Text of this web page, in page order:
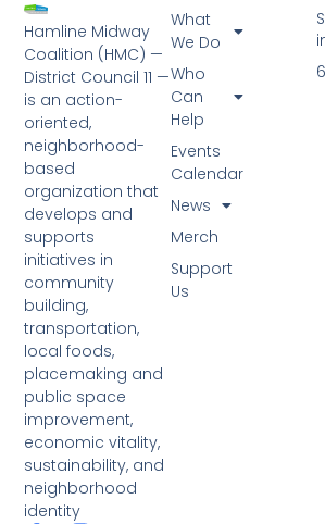
Hamline Midway
Coalition (HMC) —
District Council 11 —
is an action-
oriented,
neighborhood-
based
organization that
develops and
supports
initiatives in
community
building,
transportation,
local foods,
placemaking and
public space
improvement,
economic vitality,
sustainability, and
neighborhood
identity
What
We Do
Who
Can
Help
Events
Calendar
News
Merch
Support
Us